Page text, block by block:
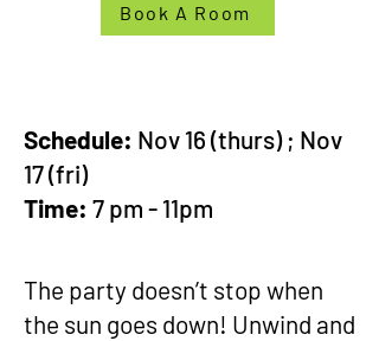
Book A Room
Schedule: Nov 16 (thurs) ; Nov
17 (fri)
Time: 7 pm - 11pm
The party doesn’t stop when
the sun goes down! Unwind and